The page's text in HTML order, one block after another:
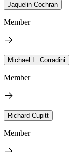
Jaquelin Cochran
Member
Michael L. Corradini
Member
Richard Cupitt
Member